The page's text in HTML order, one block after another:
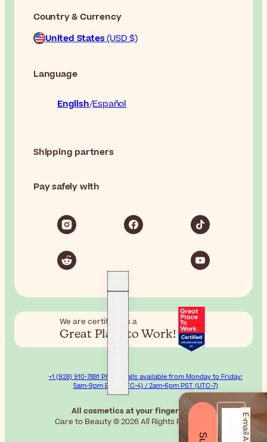
Country & Currency
United States(USD $)
Language
English Español
Shipping partners
Pay safely with
We are certified as a
Great Place to Work!
+1 (928) 910-7881 Phone calls available from Monday to Friday:
5am-9pm EST (UTC-4) / 2am-6pm PST (UTC-7)
All cosmetics at your fingertips.
Care to Beauty © 2026 All Rights Reserved